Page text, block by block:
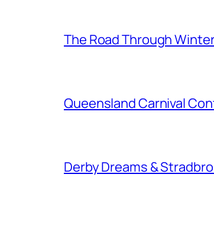
The Road Through
Queensland Carnival
Derby Dreams &